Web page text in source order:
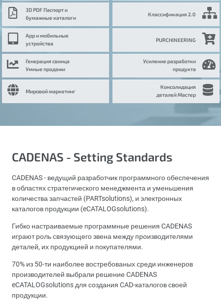
3D PDF Паспорт и
бумажные каталоги
App и мобильные
устройства
Генерация свинца
Умные продажи
Мировой маркетинг
Классификация 2.0
PURCHINEERING
Усиление разработки
продукта
Консолидация
деталей Мастер
CADENAS - Setting Standards
CADENAS - ведущий разработчик программного обеспечения
в областях стратегического менеджмента и уменьшения
количества запчастей (PARTsolutions), и электронных
каталогов продукции (eCATALOGsolutions).
Гибко настраиваемые программные решения CADENAS
играют роль связующего звена между производителями
деталей, их продукцией и покупателями.
70% из 50-ти наиболее востребованых среди инженеров
производителей выбрали решение CADENAS
eCATALOGsolutions для создания CAD-каталогов своей
продукции.